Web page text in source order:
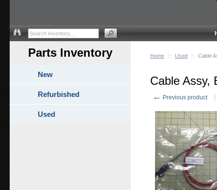
Home :: Used :: Cable
Cable Assy,
← Previous product
Parts Inventory
New
Refurbished
Used